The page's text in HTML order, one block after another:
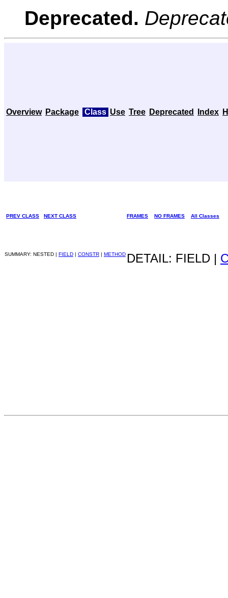
Deprecated.
Overview Package Class Use Tree Deprecated Index
PREV CLASS NEXT CLASS FRAMES NO FRAMES All Classes
SUMMARY: NESTED | FIELD | CONSTR | METHOD DETAIL: FIELD |